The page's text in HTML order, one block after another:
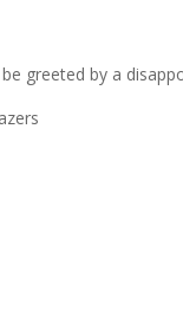
greeted by a